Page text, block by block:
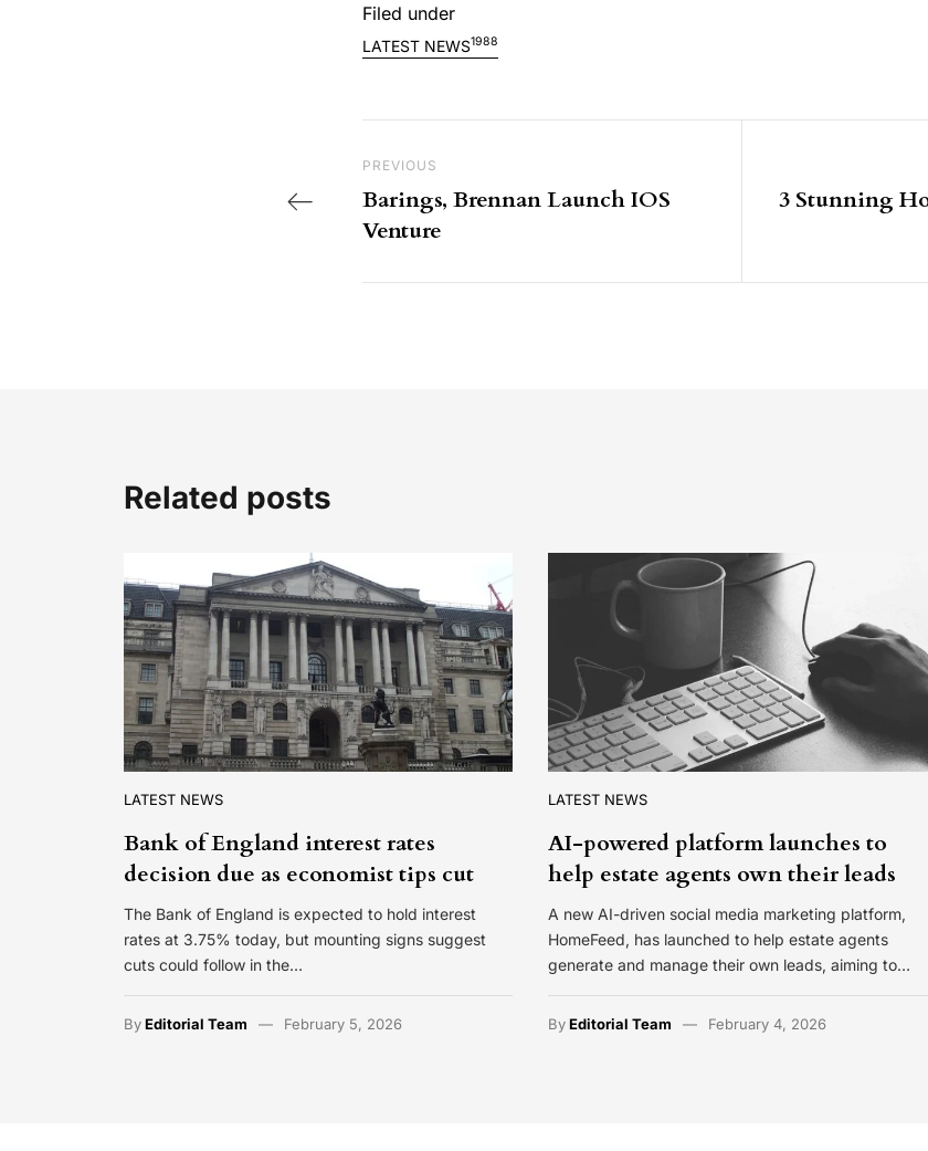
Filed under
LATEST NEWS1988
Previous Post
PREVIOUS
Barings, Brennan Launch IOS
Venture
3 Stunning
Related posts
LATEST NEWS
Bank of England interest rates
decision due as economist tips cut
The Bank of England is expected to hold interest
rates at 3.75% today, but mounting signs suggest
cuts could follow in the…
ByEditorial Team February 5, 2026
LATEST NEWS
AI-powered platform launches to
help estate agents own their leads
A new AI-driven social media marketing platform,
HomeFeed, has launched to help estate agents
generate and manage their own leads, aiming to…
ByEditorial Team February 4, 2026